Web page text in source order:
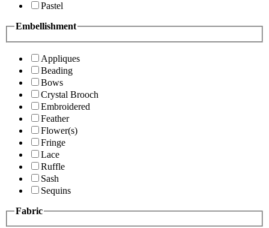
Pastel
Embellishment
Appliques
Beading
Bows
Crystal Brooch
Embroidered
Feather
Flower(s)
Fringe
Lace
Ruffle
Sash
Sequins
Fabric